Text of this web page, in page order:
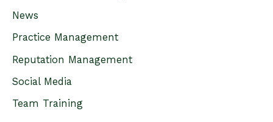
:
News
Practice Management
Reputation Management
Social Media
Team Training